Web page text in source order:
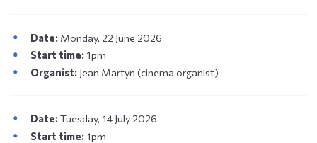
Date: Monday, 22 June 2026
Start time: 1pm
Organist: Jean Martyn (cinema organist)
Date:Tuesday, 14 July 2026
Start time: 1pm